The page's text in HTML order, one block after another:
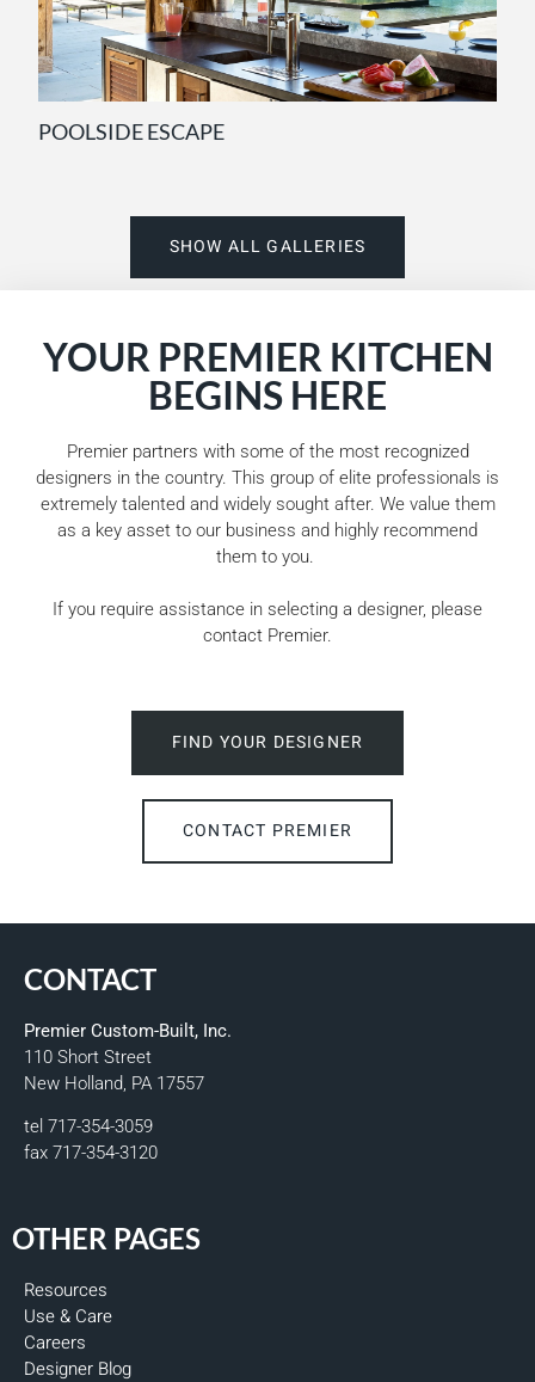
POOLSIDE ESCAPE
SHOW ALL GALLERIES
YOUR PREMIER KITCHEN
BEGINS HERE
Premier partners with some of the most recognized
designers in the country. This group of elite professionals is
extremely talented and widely sought after. We value them
as a key asset to our business and highly recommend
them to you.
If you require assistance in selecting a designer, please
contact Premier.
FIND YOUR DESIGNER
CONTACT PREMIER
CONTACT
Premier Custom-Built, Inc.
110 Short Street
New Holland, PA 17557
tel 717-354-3059
fax 717-354-3120
OTHER PAGES
Resources
Use & Care
Careers
Designer Blog